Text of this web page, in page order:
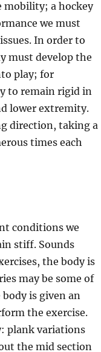
mobility; a hockey
we must
In order to
must develop the
play; for
to remain rigid in
lower extremity.
direction, taking a
times each
conditions we
stiff. Sounds
the body is
may be some of
body is given an
the exercise.
plank variations
the mid section